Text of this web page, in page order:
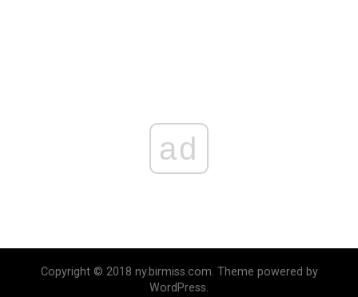
ad
Copyright © 2018 ny.birmiss.com. Theme powered by
WordPress.